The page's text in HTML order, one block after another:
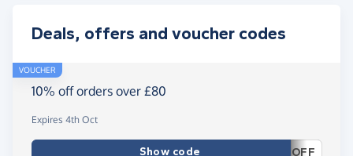
Deals, offers and voucher codes
VOUCHER
10% off orders over £80
Expires 4th Oct
Show code OFF